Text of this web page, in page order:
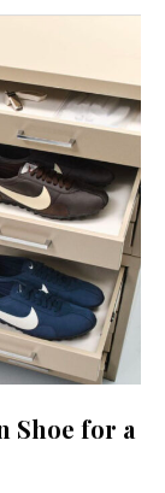
Shoe for a